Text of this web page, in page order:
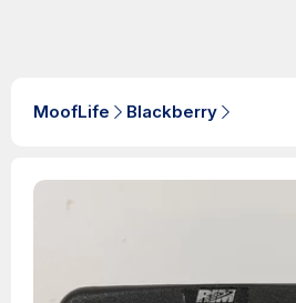
MoofLife Blackberry